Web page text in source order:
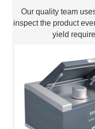
Our quality team
inspect the product
yield